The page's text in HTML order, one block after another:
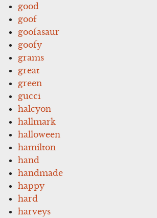
good
goof
goofasaur
goofy
grams
great
green
gucci
halcyon
hallmark
halloween
hamilton
hand
handmade
happy
hard
harveys